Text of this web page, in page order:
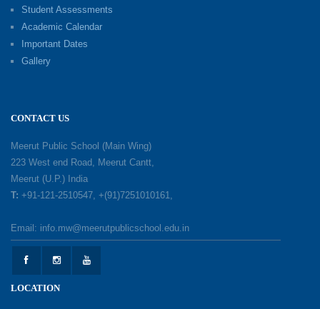
Investiture Ceremony 2026–27
19-05-2026
A Day of Gratitude: Honouring the Workers Who
Make a Difference
12-05-2026
28-04-2026
Student Assessments
Academic Calendar
Important Dates
Gallery
CONTACT US
Meerut Public School (Main Wing)
223 West end Road, Meerut Cantt,
Meerut (U.P.) India
T: +91-121-2510547, +(91)7251010161,
Email: info.mw@meerutpublicschool.edu.in
LOCATION